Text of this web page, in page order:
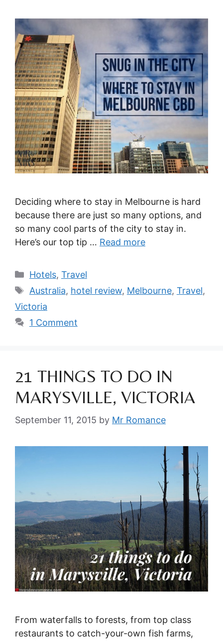
Deciding where to stay in Melbourne is hard
because there are just so many options, and
so many cool parts of the city to stay in.
Here’s our top tip … Read more
Categories
Hotels, Travel
Tags
Australia, hotel review, Melbourne, Travel,
Victoria
1 Comment
21 THINGS TO DO IN
MARYSVILLE, VICTORIA
September 11, 2015 by Mr Romance
From waterfalls to forests, from top class
restaurants to catch-your-own fish farms,